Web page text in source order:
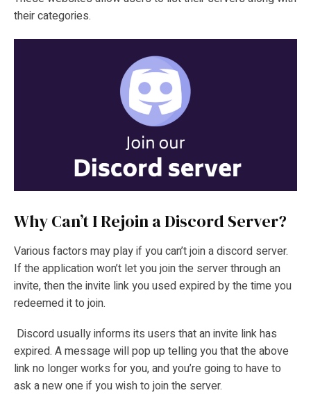
their categories.
Why Can’t I Rejoin a Discord Server?
Various factors may play if you can’t join a discord server.
If the application won’t let you join the server through an
invite, then the invite link you used expired by the time you
redeemed it to join.
Discord usually informs its users that an invite link has
expired. A message will pop up telling you that the above
link no longer works for you, and you’re going to have to
ask a new one if you wish to join the server.